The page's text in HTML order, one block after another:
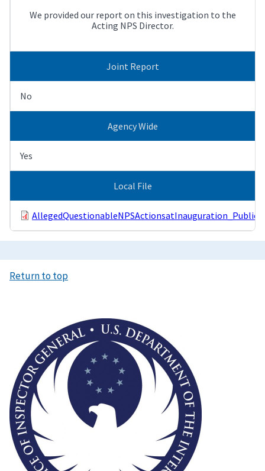
We provided our report on this investigation to the
Acting NPS Director.
Joint Report
No
Agency Wide
Yes
Local File
Return to top